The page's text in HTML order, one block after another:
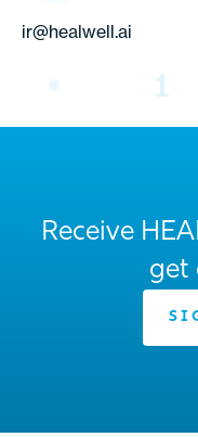
ir@healwell.ai
Receive
get